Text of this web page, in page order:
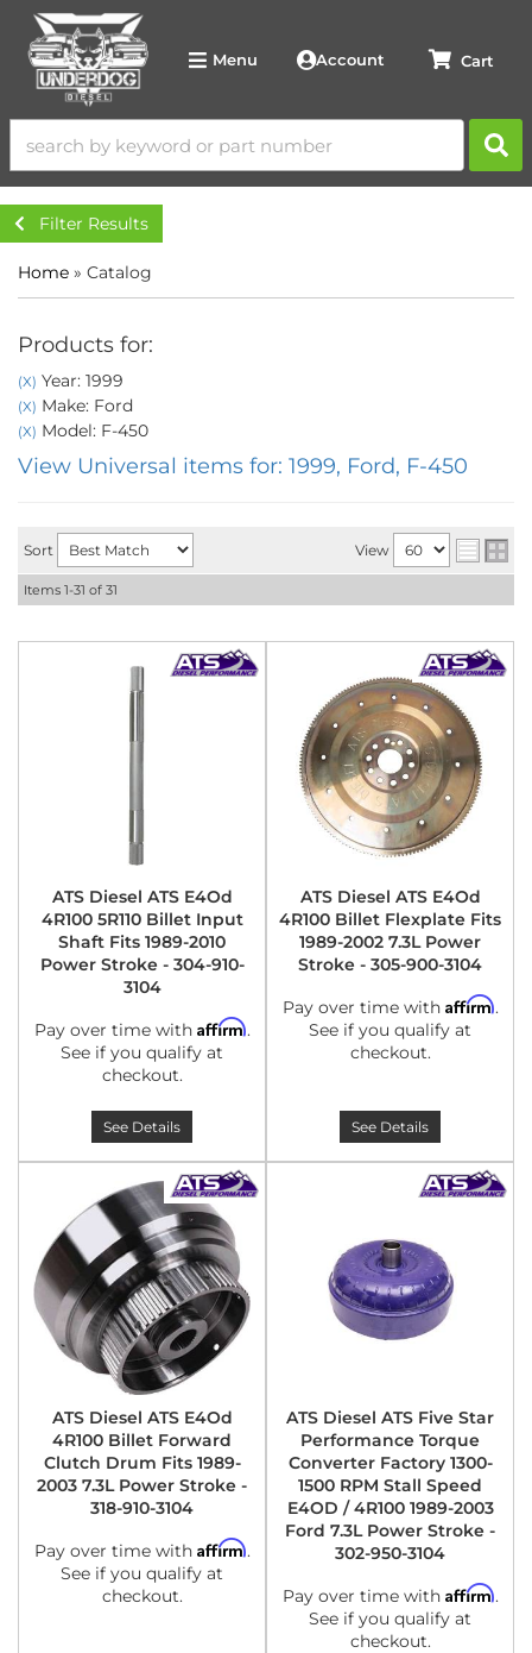
Menu Account
Filter Results
Home » Catalog
Products for:
(X) Year: 1999
(X) Make: Ford
(X) Model: F-450
View Universal items for: 1999, Ford, F-450
Sort View
Items 1-31 of 31
ATS Diesel ATS E4Od
4R100 5R110 Billet Input
Shaft Fits 1989-2010
Power Stroke - 304-910-
3104
Pay over time with Affirm.
See if you qualify at
checkout.
See Details
ATS Diesel ATS E4Od
4R100 Billet Flexplate Fits
1989-2002 7.3L Power
Stroke - 305-900-3104
Pay over time with Affirm.
See if you qualify at
checkout.
See Details
ATS Diesel ATS E4Od
4R100 Billet Forward
Clutch Drum Fits 1989-
2003 7.3L Power Stroke -
318-910-3104
Pay over time with Affirm.
See if you qualify at
checkout.
ATS Diesel ATS Five Star
Performance Torque
Converter Factory 1300-
1500 RPM Stall Speed
E4OD / 4R100 1989-2003
Ford 7.3L Power Stroke -
302-950-3104
Pay over time with Affirm.
See if you qualify at
checkout.